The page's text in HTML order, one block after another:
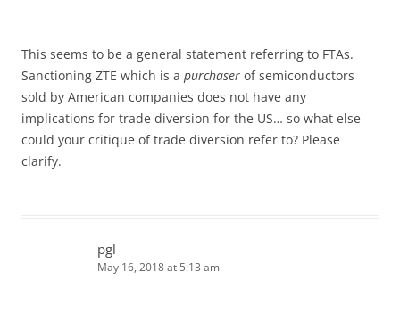
This seems to be a general statement referring to FTAs.
Sanctioning ZTE which is a purchaser of semiconductors
sold by American companies does not have any
implications for trade diversion for the US… so what else
could your critique of trade diversion refer to? Please
clarify.
pgl
May 16, 2018 at 5:13 am